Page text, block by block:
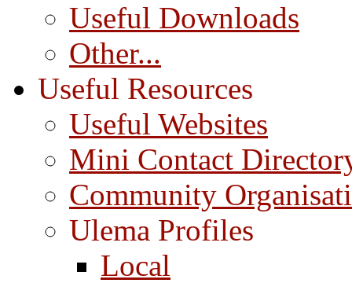
Useful Downloads
Other...
Useful Resources
Useful Websites
Mini Contact
Community
Ulema Profiles
Local